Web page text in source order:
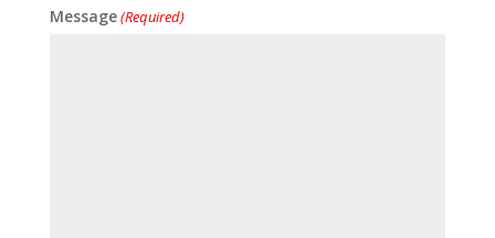
Message(Required)